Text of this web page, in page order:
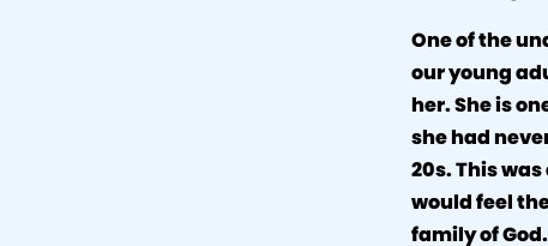
One of the
our young
her. She is
she had
20s. This
would feel
family of